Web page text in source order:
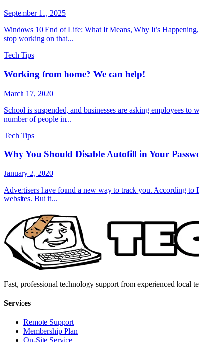
September 11, 2025
Windows 10 End of Life: What It Means, Why It’s
stop working on that...
Tech Tips
Working from home? We can help!
March 17, 2020
School is suspended, and businesses are asking employees
number of people in...
Tech Tips
Why You Should Disable Autofill in Your
January 2, 2020
Advertisers have found a new way to track you. According to
websites. But it...
Fast, professional technology support from experienced local
Services
Remote Support
Membership Plan
On-Site Service